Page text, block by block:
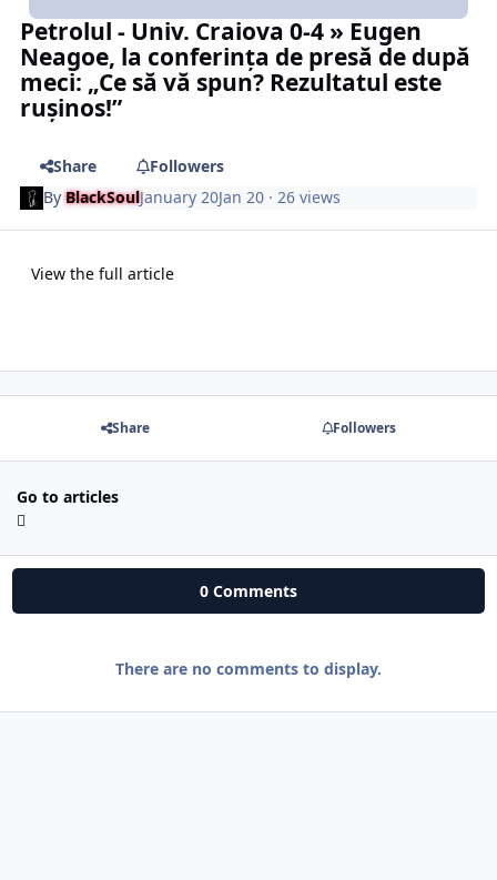
Petrolul - Univ. Craiova 0-4 » Eugen
Neagoe, la conferința de presă de după
meci: „Ce să vă spun? Rezultatul este
rușinos!”
Share
Followers
ByBlackSoulJanuary 20Jan 20 · 26 views
View the full article
Share Followers
Go to articles
0 Comments
There are no comments to display.